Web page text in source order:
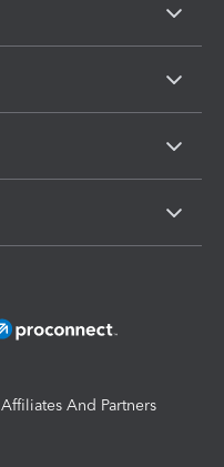
Affiliates And Partners